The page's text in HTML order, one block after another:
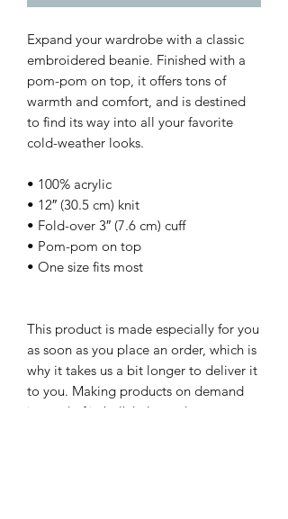
Expand your wardrobe with a classic
embroidered beanie. Finished with a
pom-pom on top, it offers tons of
warmth and comfort, and is destined
to find its way into all your favorite
cold-weather looks.
• 100% acrylic
• 12″ (30.5 cm) knit
• Fold-over 3″ (7.6 cm) cuff
• Pom-pom on top
• One size fits most
This product is made especially for you
as soon as you place an order, which is
why it takes us a bit longer to deliver it
to you. Making products on demand
instead of in bulk helps reduce